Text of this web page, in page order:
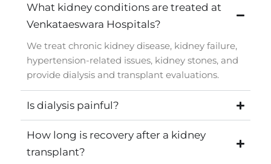
What kidney conditions are treated at
Venkataeswara Hospitals?
We treat chronic kidney disease, kidney failure,
hypertension-related issues, kidney stones, and
provide dialysis and transplant evaluations.
Is dialysis painful?
How long is recovery after a kidney
transplant?